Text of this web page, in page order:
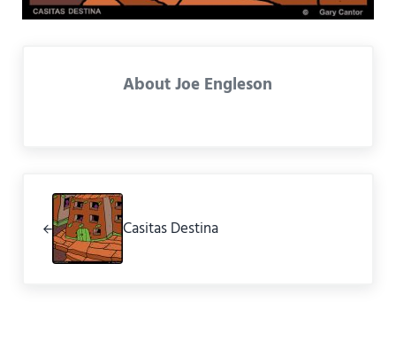
AboutJoe Engleson
Casitas Destina